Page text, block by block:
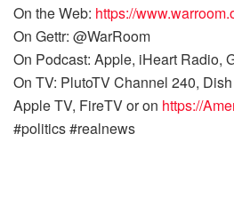
On the Web: https://
On Gettr: @WarRoom
On Podcast: Apple, iHeart Radio,
On TV: PlutoTV Channel 240,
Apple TV, FireTV or on https://
#politics #realnews